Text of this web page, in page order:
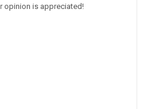
opinion is appreciated!